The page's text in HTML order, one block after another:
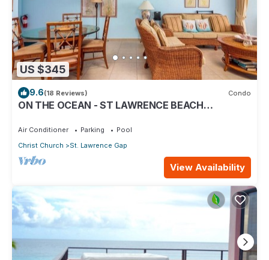
US $345
9.6(18 Reviews) Condo
ON THE OCEAN - ST LAWRENCE BEACH
Air Conditioner Parking
Pool
Christ Church
St. Lawrence Gap
View Availability